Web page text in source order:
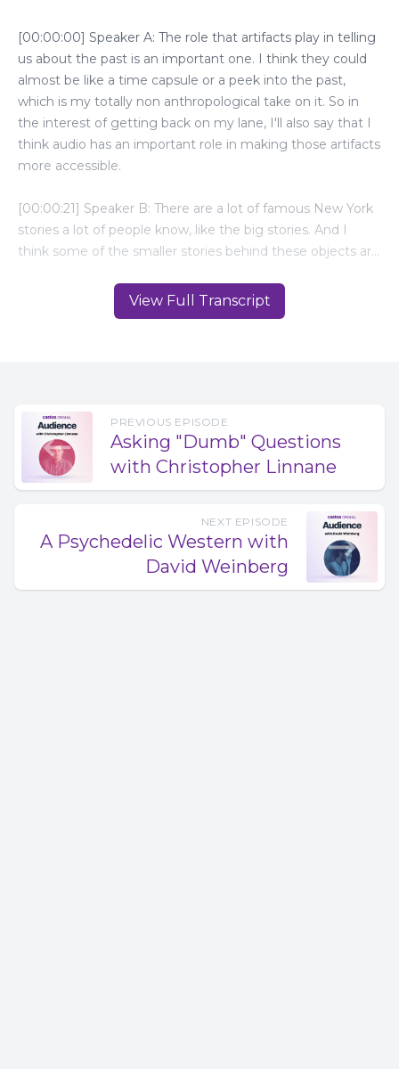
View Full Transcript
PREVIOUS EPISODE
Asking "Dumb" Questions
with Christopher Linnane
NEXT EPISODE
A Psychedelic Western with
David Weinberg